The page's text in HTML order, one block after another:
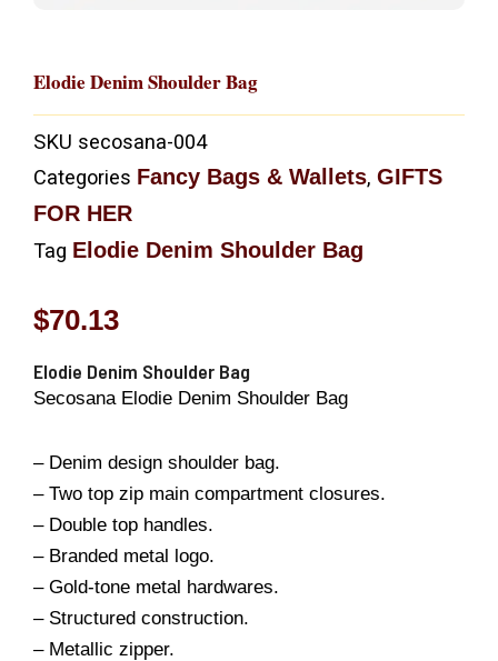
Elodie Denim Shoulder Bag
SKU secosana-004
Categories Fancy Bags & Wallets, GIFTS
FOR HER
Tag Elodie Denim Shoulder Bag
$70.13
Elodie Denim Shoulder Bag
Secosana Elodie Denim Shoulder Bag
– Denim design shoulder bag.
– Two top zip main compartment closures.
– Double top handles.
– Branded metal logo.
– Gold-tone metal hardwares.
– Structured construction.
– Metallic zipper.